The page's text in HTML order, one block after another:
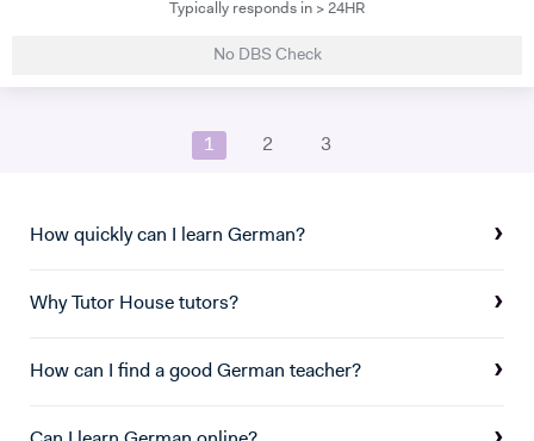
modules. Here, I focused on key German language principles through
In my final year, I received distinction in German speaking. In my
particular, I focused on financial accounting and advisory, looking into
based in London. I have found great interest in both German and
years. I believe both language learning, and an understanding of key
Typically responds in > 24HR
No DBS Check
1 2 3
How quickly can I learn German?
Why Tutor House tutors?
How can I find a good German teacher?